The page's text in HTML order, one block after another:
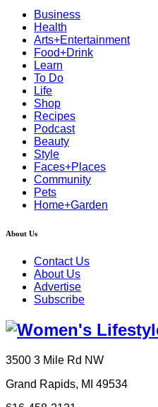
Business
Health
Arts+Entertainment
Food+Drink
Learn
To Do
Life
Shop
Recipes
Podcast
Beauty
Style
Faces+Places
Community
Pets
Home+Garden
About Us
Contact Us
About Us
Advertise
Subscribe
3500 3 Mile Rd NW
Grand Rapids, MI 49534